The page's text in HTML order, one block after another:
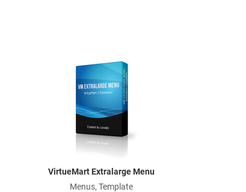
VirtueMart Extralarge Menu
Menus, Template